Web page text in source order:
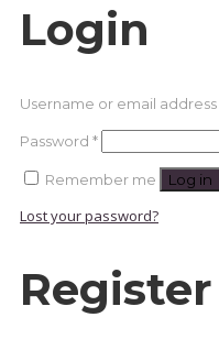
Login
Username or email address
Password *Required
Remember me Log in
Lost your password?
Register